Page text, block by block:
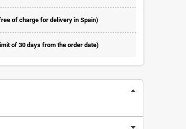
of charge for delivery in Spain)
of 30 days from the order date)